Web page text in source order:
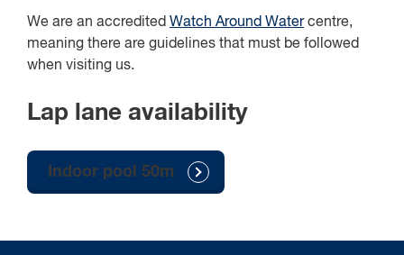
We are an accredited Watch Around Watercentre,
meaning there are guidelines that must be followed
when visiting us.
Lap lane availability
Indoor pool 50m